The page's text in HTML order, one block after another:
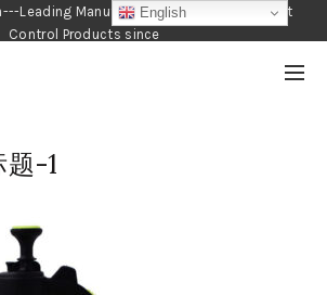
Leading Manufacturer of Garden and Pest
Control Products since
题-1
English